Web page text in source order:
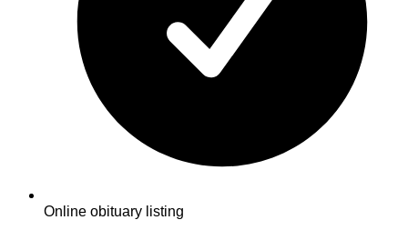
Online obituary listing